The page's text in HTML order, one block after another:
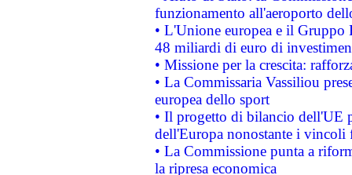
funzionamento all'aeroporto
• L'Unione europea e il
48 miliardi di euro di
• Missione per la crescita:
• La Commissaria Vassiliou
europea dello sport
• Il progetto di bilancio dell'UE
dell'Europa nonostante i vincoli
• La Commissione punta a
la ripresa economica